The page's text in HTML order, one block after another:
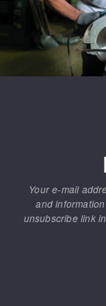
Your e-mail
and
unsubscribe link